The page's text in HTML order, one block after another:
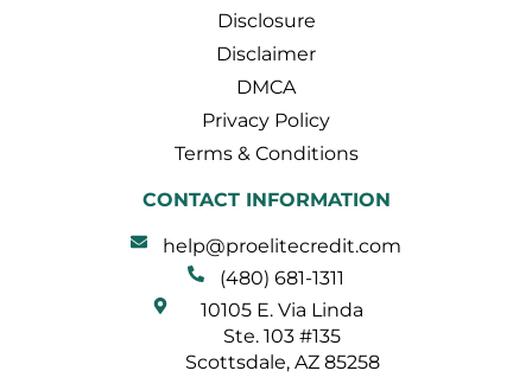
Disclosure
Disclaimer
DMCA
Privacy Policy
Terms & Conditions
CONTACT INFORMATION
help@proelitecredit.com
(480) 681-1311
10105 E. Via Linda
Ste. 103 #135
Scottsdale, AZ 85258